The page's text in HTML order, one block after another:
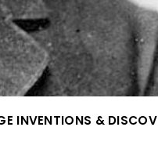
INVENTIONS &